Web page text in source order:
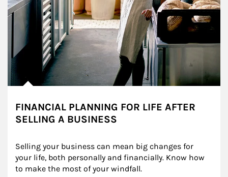
FINANCIAL PLANNING FOR LIFE AFTER
SELLING A BUSINESS
Selling your business can mean big changes for
your life, both personally and financially. Know how
to make the most of your windfall.